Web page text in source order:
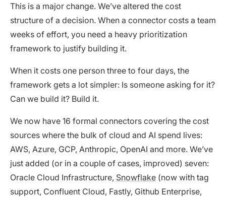
This is a major change. We’ve altered the cost
structure of a decision. When a connector costs a team
weeks of effort, you need a heavy prioritization
framework to justify building it.
When it costs one person three to four days, the
framework gets a lot simpler: Is someone asking for it?
Can we build it? Build it.
We now have 16 formal connectors covering the cost
sources where the bulk of cloud and AI spend lives:
AWS, Azure, GCP, Anthropic, OpenAI and more. We’ve
just added (or in a couple of cases, improved) seven:
Oracle Cloud Infrastructure, Snowflake (now with tag
support, Confluent Cloud, Fastly, Github Enterprise,